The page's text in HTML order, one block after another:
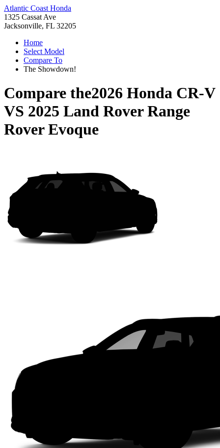
Atlantic Coast Honda
1325 Cassat Ave
Jacksonville, FL 32205
Home
Select Model
Compare To
The Showdown!
Compare the2026 Honda CR-V
VS 2025 Land Rover Range
Rover Evoque